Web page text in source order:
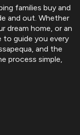
families buy and
and out. Whether
dream home, or an
to guide you every
and the
process simple,